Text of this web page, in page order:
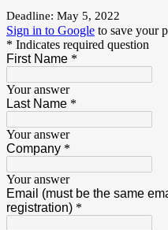
Deadline: May 5, 2022
Sign in to Google to save your
* Indicates required question
First Name *
Your answer
Last Name *
Your answer
Company *
Your answer
Email (must be the same
registration) *